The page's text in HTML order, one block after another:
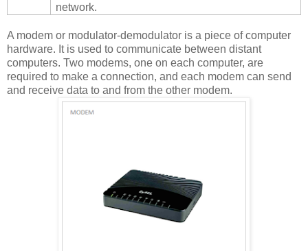
network.
A modem or modulator-demodulator is a piece of computer
hardware. It is used to communicate between distant
computers. Two modems, one on each computer, are
required to make a connection, and each modem can send
and receive data to and from the other modem.